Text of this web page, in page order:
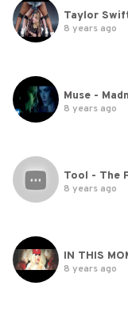
Taylor
8 years ago
Muse -
8 years ago
Tool - The
8 years ago
8 years ago